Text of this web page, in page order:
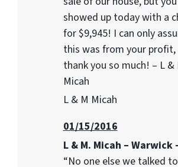
showed up today with a
for $9,945! I can only
this was from your profit,
thank you so much! – L &
Micah
L & M Micah
01/15/2016
L & M. Micah – Warwick
“No one else we talked to